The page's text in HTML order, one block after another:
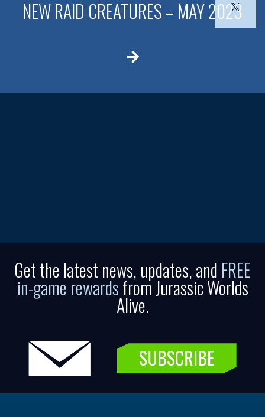
NEW RAID CREATURES – MAY 2023
Get the latest news, updates, and FREE
in-game rewardsfrom Jurassic Worlds
Alive.
SUBSCRIBE